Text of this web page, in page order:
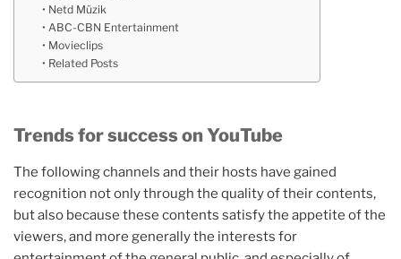
Netd Müzik
ABC-CBN Entertainment
Movieclips
Related Posts
Trends for success on YouTube
The following channels and their hosts have gained
recognition not only through the quality of their contents,
but also because these contents satisfy the appetite of the
viewers, and more generally the interests for